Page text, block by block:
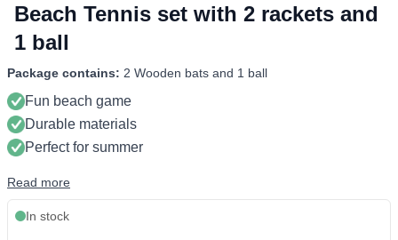
Beach Tennis set with 2 rackets and
1 ball
Package contains: 2 Wooden bats and 1 ball
Fun beach game
Durable materials
Perfect for summer
Read more
In stock